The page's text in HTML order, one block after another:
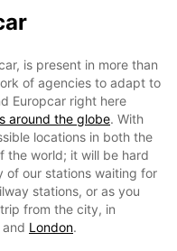
is present in more than
of agencies to adapt to
Europcar right here
around the globe. With
locations in both the
the world; it will be hard
of our stations waiting for
stations, or as you
from the city, in
and London.